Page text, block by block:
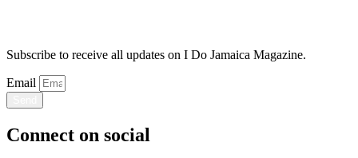
Subscribe to receive all updates on I Do Jamaica Magazine.
Email
Connect on social